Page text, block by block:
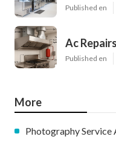
Published en
Ac
Published en
More
Photography Service